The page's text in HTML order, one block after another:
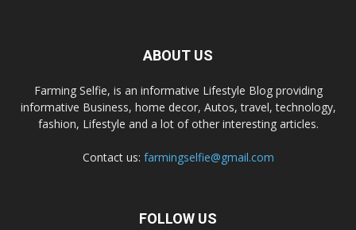
ABOUT US
Farming Selfie, is an informative Lifestyle Blog providing
informative Business, home decor, Autos, travel, technology,
fashion, Lifestyle and a lot of other interesting articles.
Contact us: farmingselfie@gmail.com
FOLLOW US